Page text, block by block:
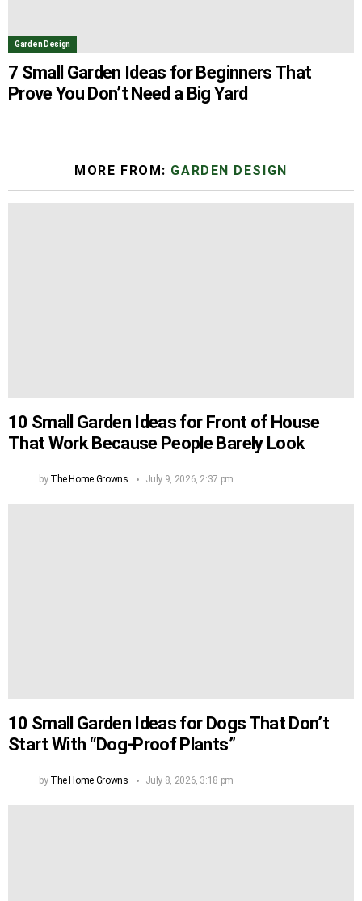
Garden Design
7 Small Garden Ideas for Beginners That
Prove You Don’t Need a Big Yard
MORE FROM: GARDEN DESIGN
10 Small Garden Ideas for Front of House
That Work Because People Barely Look
by The Home Growns July 9, 2026, 2:37 pm
10 Small Garden Ideas for Dogs That Don’t
Start With “Dog-Proof Plants”
by The Home Growns July 8, 2026, 3:18 pm